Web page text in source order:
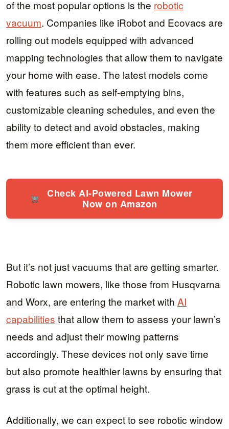
of the most popular options is the robotic
vacuum. Companies like iRobot and Ecovacs are
rolling out models equipped with advanced
mapping technologies that allow them to navigate
your home with ease. The latest models come
with features such as self-emptying bins,
customizable cleaning schedules, and even the
ability to detect and avoid obstacles, making
them more efficient than ever.
Check AI-Powered Lawn Mower
Now on Amazon
But it’s not just vacuums that are getting smarter.
Robotic lawn mowers, like those from Husqvarna
and Worx, are entering the market with AI
capabilities that allow them to assess your lawn’s
needs and adjust their mowing patterns
accordingly. These devices not only save time
but also promote healthier lawns by ensuring that
grass is cut at the optimal height.
Additionally, we can expect to see robotic window